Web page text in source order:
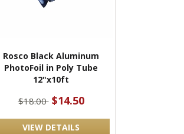
Rosco Black Aluminum
PhotoFoil in Poly Tube
12"x10ft
$18.00 $14.50
VIEW DETAILS